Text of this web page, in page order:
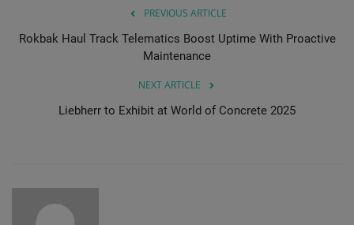
PREVIOUS ARTICLE
Rokbak Haul Track Telematics Boost Uptime With Proactive
Maintenance
NEXT ARTICLE
Liebherr to Exhibit at World of Concrete 2025